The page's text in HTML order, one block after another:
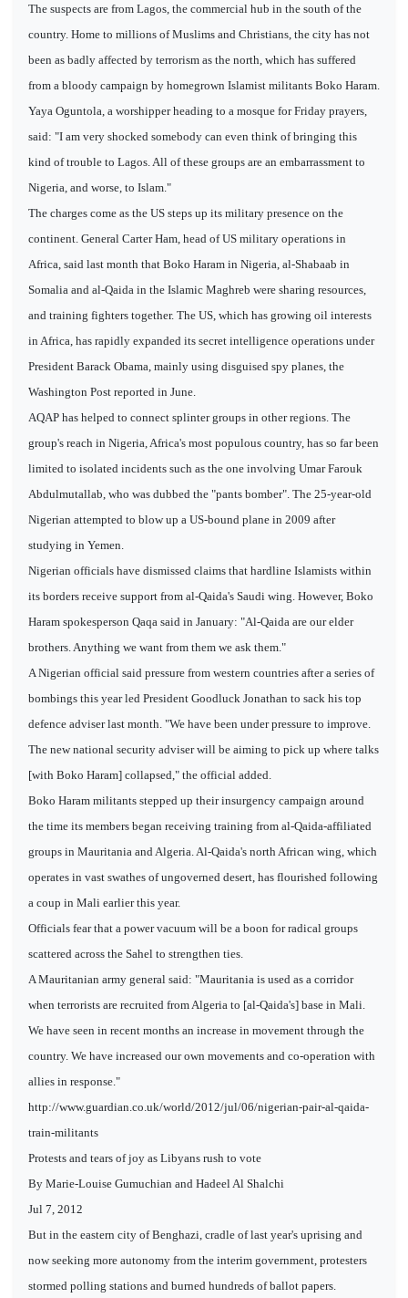
The suspects are from Lagos, the commercial hub in the south of the
country. Home to millions of Muslims and Christians, the city has not
been as badly affected by terrorism as the north, which has suffered
from a bloody campaign by homegrown Islamist militants Boko Haram.
Yaya Oguntola, a worshipper heading to a mosque for Friday prayers,
said: "I am very shocked somebody can even think of bringing this
kind of trouble to Lagos. All of these groups are an embarrassment to
Nigeria, and worse, to Islam."
The charges come as the US steps up its military presence on the
continent. General Carter Ham, head of US military operations in
Africa, said last month that Boko Haram in Nigeria, al-Shabaab in
Somalia and al-Qaida in the Islamic Maghreb were sharing resources,
and training fighters together. The US, which has growing oil interests
in Africa, has rapidly expanded its secret intelligence operations under
President Barack Obama, mainly using disguised spy planes, the
Washington Post reported in June.
AQAP has helped to connect splinter groups in other regions. The
group's reach in Nigeria, Africa's most populous country, has so far been
limited to isolated incidents such as the one involving Umar Farouk
Abdulmutallab, who was dubbed the "pants bomber". The 25-year-old
Nigerian attempted to blow up a US-bound plane in 2009 after
studying in Yemen.
Nigerian officials have dismissed claims that hardline Islamists within
its borders receive support from al-Qaida's Saudi wing. However, Boko
Haram spokesperson Qaqa said in January: "Al-Qaida are our elder
brothers. Anything we want from them we ask them."
A Nigerian official said pressure from western countries after a series of
bombings this year led President Goodluck Jonathan to sack his top
defence adviser last month. "We have been under pressure to improve.
The new national security adviser will be aiming to pick up where talks
[with Boko Haram] collapsed," the official added.
Boko Haram militants stepped up their insurgency campaign around
the time its members began receiving training from al-Qaida-affiliated
groups in Mauritania and Algeria. Al-Qaida's north African wing, which
operates in vast swathes of ungoverned desert, has flourished following
a coup in Mali earlier this year.
Officials fear that a power vacuum will be a boon for radical groups
scattered across the Sahel to strengthen ties.
A Mauritanian army general said: "Mauritania is used as a corridor
when terrorists are recruited from Algeria to [al-Qaida's] base in Mali.
We have seen in recent months an increase in movement through the
country. We have increased our own movements and co-operation with
allies in response."
http://www.guardian.co.uk/world/2012/jul/06/nigerian-pair-al-qaida-
train-militants
Protests and tears of joy as Libyans rush to vote
By Marie-Louise Gumuchian and Hadeel Al Shalchi
Jul 7, 2012
But in the eastern city of Benghazi, cradle of last year's uprising and
now seeking more autonomy from the interim government, protesters
stormed polling stations and burned hundreds of ballot papers.